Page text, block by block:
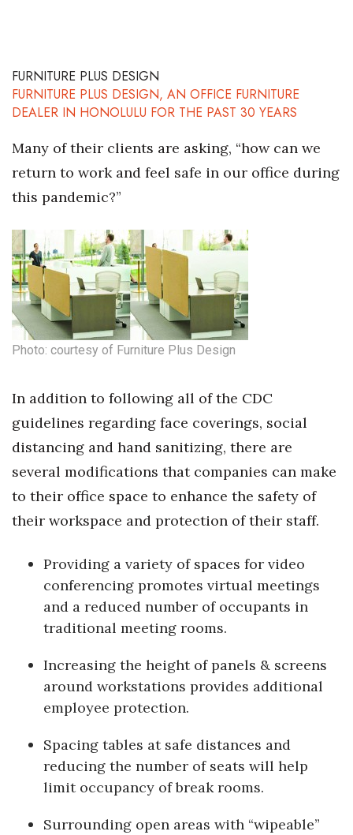
FURNITURE PLUS DESIGN
FURNITURE PLUS DESIGN, AN OFFICE FURNITURE
DEALER IN HONOLULU FOR THE PAST 30 YEARS
Many of their clients are asking, “how can we
return to work and feel safe in our office during
this pandemic?”
Photo: courtesy of Furniture Plus Design
In addition to following all of the CDC
guidelines regarding face coverings, social
distancing and hand sanitizing, there are
several modifications that companies can make
to their office space to enhance the safety of
their workspace and protection of their staff.
Providing a variety of spaces for video
conferencing promotes virtual meetings
and a reduced number of occupants in
traditional meeting rooms.
Increasing the height of panels & screens
around workstations provides additional
employee protection.
Spacing tables at safe distances and
reducing the number of seats will help
limit occupancy of break rooms.
Surrounding open areas with “wipeable”